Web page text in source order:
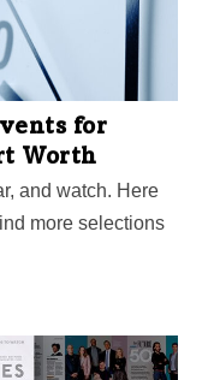
for
Worth
and watch. Here
more selections